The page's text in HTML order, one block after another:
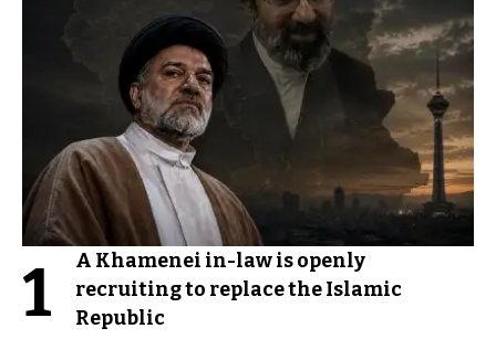
1
A Khamenei in-law is openly
recruiting to replace the Islamic
Republic